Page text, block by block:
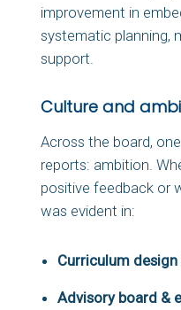
improvement in
systematic planning,
support.
Culture and
Across the board,
reports: ambition.
positive feedback or
was evident in:
Curriculum design
Advisory board &